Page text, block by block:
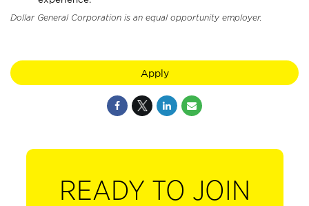
Dollar General Corporation is an equal opportunity employer.
Apply
READY TO JOIN